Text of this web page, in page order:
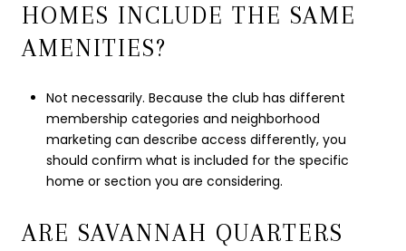
HOMES INCLUDE THE SAME
AMENITIES?
Not necessarily. Because the club has different
membership categories and neighborhood
marketing can describe access differently, you
should confirm what is included for the specific
home or section you are considering.
ARE SAVANNAH QUARTERS